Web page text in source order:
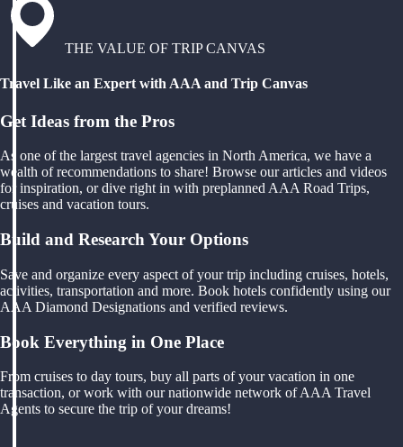
THE VALUE OF TRIP CANVAS
Travel Like an Expert with AAA and Trip Canvas
Get Ideas from the Pros
As one of the largest travel agencies in North America, we have a
wealth of recommendations to share! Browse our articles and videos
for inspiration, or dive right in with preplanned AAA Road Trips,
cruises and vacation tours.
Build and Research Your Options
Save and organize every aspect of your trip including cruises, hotels,
activities, transportation and more. Book hotels confidently using our
AAA Diamond Designations and verified reviews.
Book Everything in One Place
From cruises to day tours, buy all parts of your vacation in one
transaction, or work with our nationwide network of AAA Travel
Agents to secure the trip of your dreams!